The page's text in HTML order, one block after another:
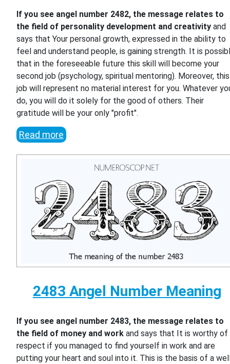
If you see angel number 2482, the message relates to
the field of personality development and creativity and
says that Your personal growth, expressed in the ability to
feel and understand people, is gaining strength. It is
that in the foreseeable future this skill will become your
second job (psychology, spiritual mentoring). Moreover, this
job will represent no material interest for you. Whatever
do, you will do it solely for the good of others. Their
gratitude will be your only "profit".
Read more
2483 Angel Number Meaning
If you see angel number 2483, the message relates to
the field of money and work and says that It is worthy of
respect if you managed to find yourself in work and are
putting your heart and soul into it. This is the basis of a